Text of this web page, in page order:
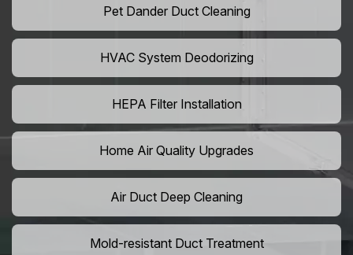
Pet Dander Duct Cleaning
HVAC System Deodorizing
HEPA Filter Installation
Home Air Quality Upgrades
Air Duct Deep Cleaning
Mold-resistant Duct Treatment